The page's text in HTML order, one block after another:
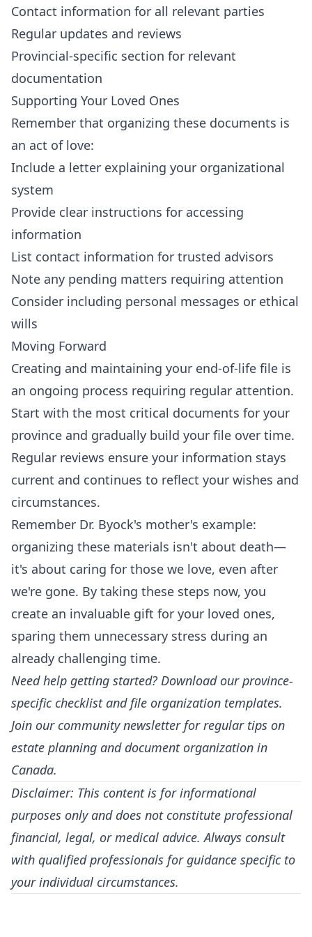
Contact information for all relevant parties
Regular updates and reviews
Provincial-specific section for relevant
documentation
Supporting Your Loved Ones
Remember that organizing these documents is
an act of love:
Include a letter explaining your organizational
system
Provide clear instructions for accessing
information
List contact information for trusted advisors
Note any pending matters requiring attention
Consider including personal messages or ethical
wills
Moving Forward
Creating and maintaining your end-of-life file is
an ongoing process requiring regular attention.
Start with the most critical documents for your
province and gradually build your file over time.
Regular reviews ensure your information stays
current and continues to reflect your wishes and
circumstances.
Remember Dr. Byock's mother's example:
organizing these materials isn't about death—
it's about caring for those we love, even after
we're gone. By taking these steps now, you
create an invaluable gift for your loved ones,
sparing them unnecessary stress during an
already challenging time.
Need help getting started? Download our province-
specific checklist and file organization templates.
Join our community newsletter for regular tips on
estate planning and document organization in
Canada.
Disclaimer: This content is for informational
purposes only and does not constitute professional
financial, legal, or medical advice. Always consult
with qualified professionals for guidance specific to
your individual circumstances.